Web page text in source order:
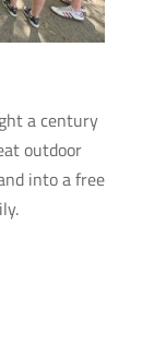
a century
outdoor
into a free